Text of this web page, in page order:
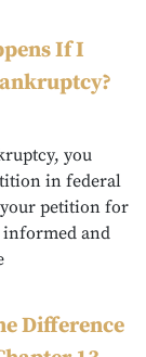
If I
you
in federal
petition for
and
Difference